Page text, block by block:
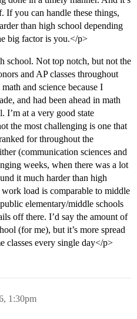
If you can handle these things,
than high school depending
big factor is you.</p>
school. Not top notch, but not the
and AP classes throughout
and science because I
and had been ahead in math
I’m at a very good state
the most challenging is one that
for throughout the
(communication sciences and
weeks, when there was a lot
it much harder than high
load is comparable to middle
elementary/middle schools
off there. I’d say the amount of
(for me), but it’s more spread
classes every single day</p>
1:30pm